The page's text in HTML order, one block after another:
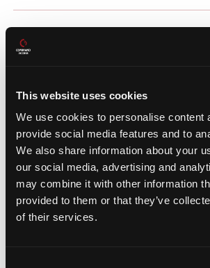
This website uses cookies
We use cookies to personalise content
provide social media features and to
We also share information about your
our social media, advertising and
may combine it with other information
provided to them or that they’ve
of their services.
Add-On